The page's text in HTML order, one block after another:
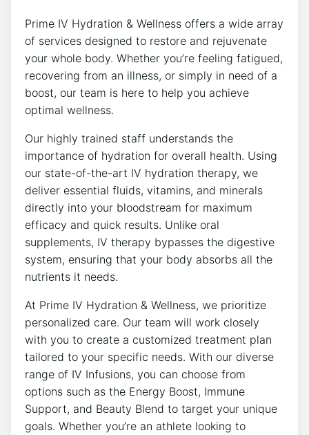
Prime IV Hydration & Wellness offers a wide array
of services designed to restore and rejuvenate
your whole body. Whether you’re feeling fatigued,
recovering from an illness, or simply in need of a
boost, our team is here to help you achieve
optimal wellness.
Our highly trained staff understands the
importance of hydration for overall health. Using
our state-of-the-art IV hydration therapy, we
deliver essential fluids, vitamins, and minerals
directly into your bloodstream for maximum
efficacy and quick results. Unlike oral
supplements, IV therapy bypasses the digestive
system, ensuring that your body absorbs all the
nutrients it needs.
At Prime IV Hydration & Wellness, we prioritize
personalized care. Our team will work closely
with you to create a customized treatment plan
tailored to your specific needs. With our diverse
range of IV Infusions, you can choose from
options such as the Energy Boost, Immune
Support, and Beauty Blend to target your unique
goals. Whether you’re an athlete looking to